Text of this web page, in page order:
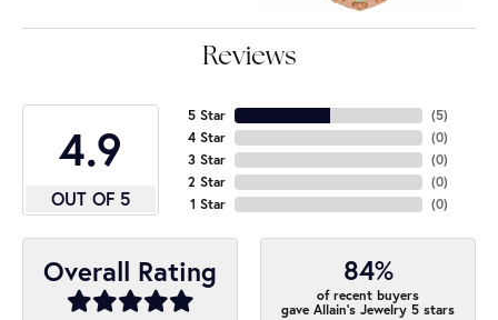
Reviews
4.9
OUT OF 5
5 Star
4 Star
3 Star
2 Star
1 Star
(5)
(0)
(0)
(0)
(0)
Overall Rating 84%
of recent buyers
gave Allain's Jewelry 5 stars